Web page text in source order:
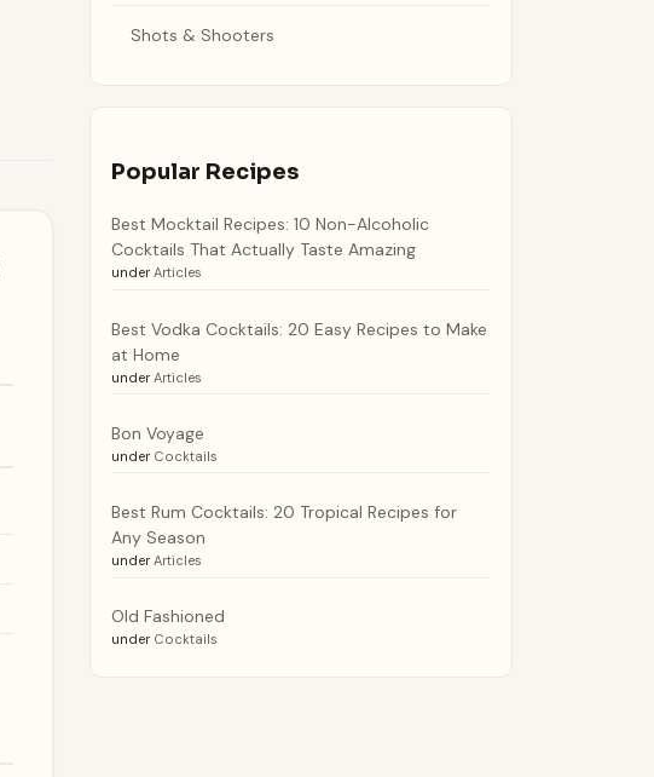
Shots & Shooters
Popular Recipes
Best Mocktail Recipes: 10 Non-Alcoholic
Cocktails That Actually Taste Amazing
under Articles
Best Vodka Cocktails: 20 Easy Recipes to Make
at Home
under Articles
Bon Voyage
under Cocktails
Best Rum Cocktails: 20 Tropical Recipes for
Any Season
under Articles
Old Fashioned
under Cocktails